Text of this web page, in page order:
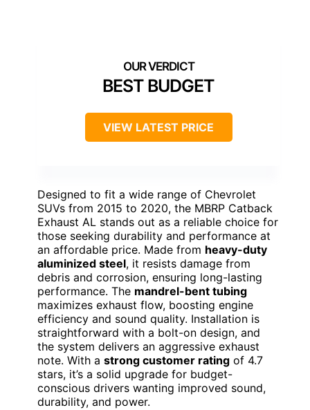
BEST BUDGET
VIEW LATEST PRICE
Designed to fit a wide range of Chevrolet
SUVs from 2015 to 2020, the MBRP Catback
Exhaust AL stands out as a reliable choice for
those seeking durability and performance at
an affordable price. Made from heavy-duty
aluminized steel, it resists damage from
debris and corrosion, ensuring long-lasting
performance. The mandrel-bent tubing
maximizes exhaust flow, boosting engine
efficiency and sound quality. Installation is
straightforward with a bolt-on design, and
the system delivers an aggressive exhaust
note. With a strong customer rating of 4.7
stars, it’s a solid upgrade for budget-
conscious drivers wanting improved sound,
durability, and power.